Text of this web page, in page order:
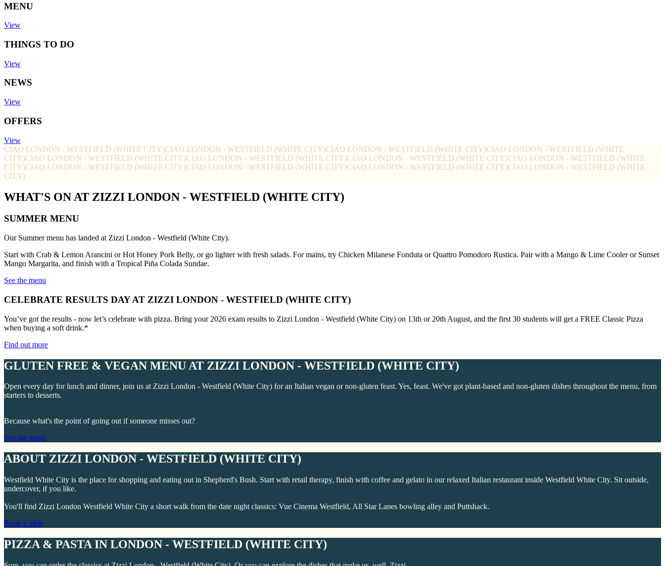
MENU
View
THINGS TO DO
View
NEWS
View
OFFERS
View
CIAO LONDON - WESTFIELD (WHITE CITY)CIAO LONDON - WESTFIELD (WHITE CITY)CIAO LONDON - WESTFIELD (WHITE CITY)CIAO LONDON - WESTFIELD (WHITE
CITY)CIAO LONDON - WESTFIELD (WHITE CITY)CIAO LONDON - WESTFIELD (WHITE CITY)CIAO LONDON - WESTFIELD (WHITE CITY)CIAO LONDON - WESTFIELD (WHITE
CITY)CIAO LONDON - WESTFIELD (WHITE CITY)CIAO LONDON - WESTFIELD (WHITE CITY)CIAO LONDON - WESTFIELD (WHITE CITY)CIAO LONDON - WESTFIELD (WHITE
CITY)
WHAT'S ON AT ZIZZI LONDON - WESTFIELD (WHITE CITY)
SUMMER MENU
Our Summer menu has landed at Zizzi London - Westfield (White City).
Start with Crab & Lemon Arancini or Hot Honey Pork Belly, or go lighter with fresh salads. For mains, try Chicken Milanese Fonduta or Quattro Pomodoro Rustica. Pair with a Mango & Lime Cooler or Sunset
Mango Margarita, and finish with a Tropical Piña Colada Sundae.
See the menu
CELEBRATE RESULTS DAY AT ZIZZI LONDON - WESTFIELD (WHITE CITY)
You’ve got the results - now let’s celebrate with pizza. Bring your 2026 exam results to Zizzi London - Westfield (White City) on 13th or 20th August, and the first 30 students will get a FREE Classic Pizza
when buying a soft drink.*
Find out more
GLUTEN FREE & VEGAN MENU AT ZIZZI LONDON - WESTFIELD (WHITE CITY)
Open every day for lunch and dinner, join us at Zizzi London - Westfield (White City) for an Italian vegan or non-gluten feast. Yes, feast. We've got plant-based and non-gluten dishes throughout the menu, from
starters to desserts.
Because what's the point of going out if someone misses out?
See the menu
ABOUT ZIZZI LONDON - WESTFIELD (WHITE CITY)
Westfield White City is the place for shopping and eating out in Shepherd's Bush. Start with retail therapy, finish with coffee and gelato in our relaxed Italian restaurant inside Westfield White City. Sit outside,
undercover, if you like.
You'll find Zizzi London Westfield White City a short walk from the date night classics: Vue Cinema Westfield, All Star Lanes bowling alley and Puttshack.
Book a table
PIZZA & PASTA IN LONDON - WESTFIELD (WHITE CITY)